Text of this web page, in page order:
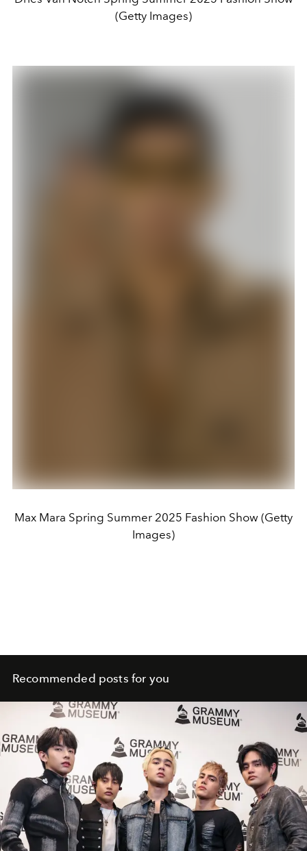
(Getty Images)
Max Mara Spring Summer 2025 Fashion Show (Getty
Images)
Recommended posts for you